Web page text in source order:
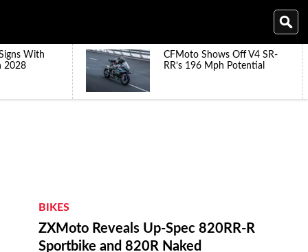
With
2028
CFMoto Shows Off V4 SR-
RR’s 196 Mph Potential
BIKES
ZXMoto Reveals Up-Spec 820RR-R
Sportbike and 820R Naked